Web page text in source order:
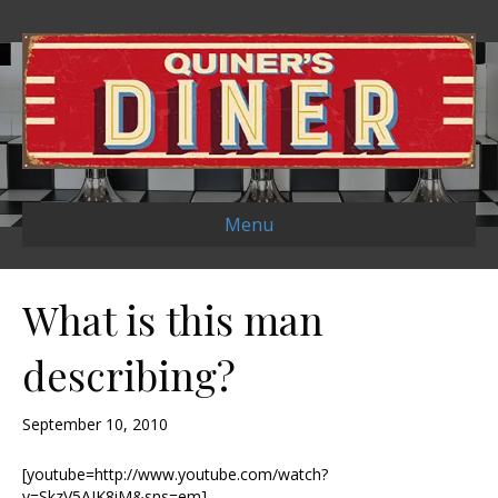
Menu
What is this man
describing?
September 10, 2010
[youtube=http://www.youtube.com/watch?